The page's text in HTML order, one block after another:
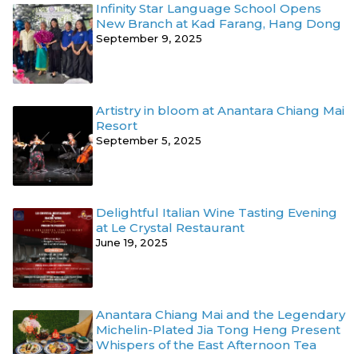
Infinity Star Language School Opens
New Branch at Kad Farang, Hang Dong
September 9, 2025
Artistry in bloom at Anantara Chiang Mai
Resort
September 5, 2025
Delightful Italian Wine Tasting Evening
at Le Crystal Restaurant
June 19, 2025
Anantara Chiang Mai and the Legendary
Michelin-Plated Jia Tong Heng Present
Whispers of the East Afternoon Tea